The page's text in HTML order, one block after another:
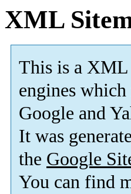
XML
This is a XML
engines
Google and
It was
the Google
You can find